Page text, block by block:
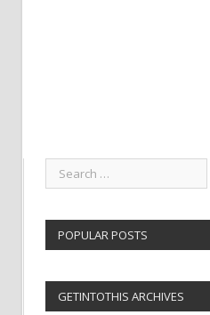
POPULAR POSTS
GETINTOTHIS ARCHIVES